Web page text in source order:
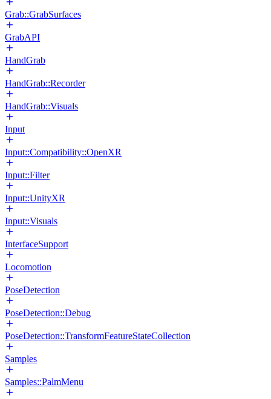
Grab::GrabSurfaces
GrabAPI
HandGrab
HandGrab::Recorder
HandGrab::Visuals
Input
Input::Compatibility::OpenXR
Input::Filter
Input::UnityXR
Input::Visuals
InterfaceSupport
Locomotion
PoseDetection
PoseDetection::Debug
PoseDetection::TransformFeatureStateCollection
Samples
Samples::PalmMenu